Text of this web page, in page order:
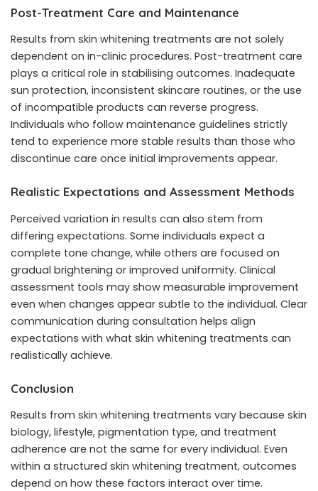
Post-Treatment Care and Maintenance
Results from skin whitening treatments are not solely
dependent on in-clinic procedures. Post-treatment care
plays a critical role in stabilising outcomes. Inadequate
sun protection, inconsistent skincare routines, or the use
of incompatible products can reverse progress.
Individuals who follow maintenance guidelines strictly
tend to experience more stable results than those who
discontinue care once initial improvements appear.
Realistic Expectations and Assessment Methods
Perceived variation in results can also stem from
differing expectations. Some individuals expect a
complete tone change, while others are focused on
gradual brightening or improved uniformity. Clinical
assessment tools may show measurable improvement
even when changes appear subtle to the individual. Clear
communication during consultation helps align
expectations with what skin whitening treatments can
realistically achieve.
Conclusion
Results from skin whitening treatments vary because skin
biology, lifestyle, pigmentation type, and treatment
adherence are not the same for every individual. Even
within a structured skin whitening treatment, outcomes
depend on how these factors interact over time.